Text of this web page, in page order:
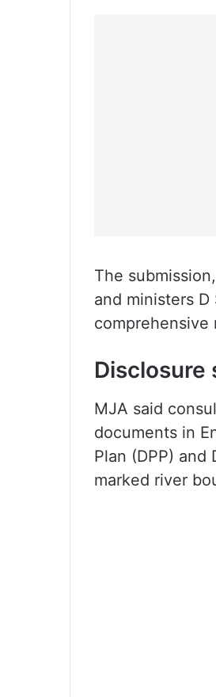
The
and ministers D
Disclosure
MJA said
documents in
Plan (DPP)
marked river